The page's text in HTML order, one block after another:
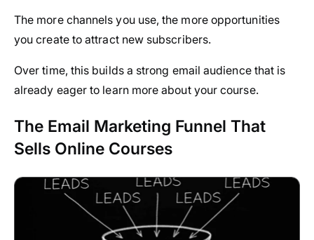
The more channels you use, the more opportunities
you create to attract new subscribers.
Over time, this builds a strong email audience that is
already eager to learn more about your course.
The Email Marketing Funnel That
Sells Online Courses